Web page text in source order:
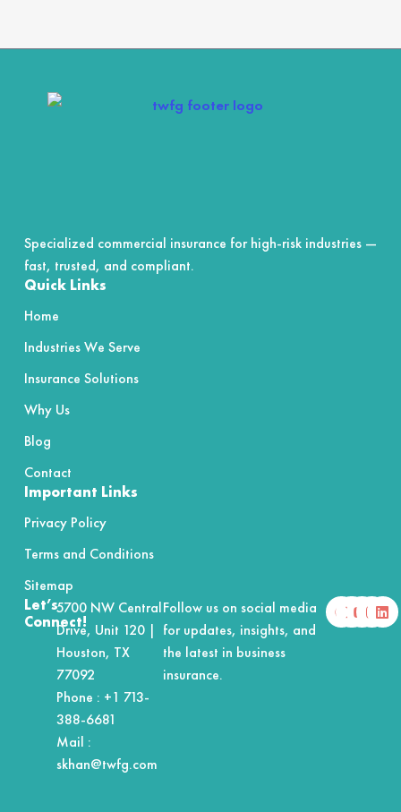
out
Specialized commercial insurance for high-risk industries —
fast, trusted, and compliant.
Quick Links
Home
Industries We Serve
Insurance Solutions
Why Us
Blog
Contact
Important Links
Privacy Policy
Terms and Conditions
Sitemap
Let’s
Connect!
5700 NW Central
Drive, Unit 120 |
Houston, TX
77092
Phone : +1 713-
388-6681
Mail :
skhan@twfg.com
Follow us on social media
for updates, insights, and
the latest in business
insurance.
F
a
c
X
-
t
Y
o
u
I
n
s
L
i
n